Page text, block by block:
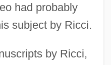
had probably
subject by Ricci.
by Ricci,